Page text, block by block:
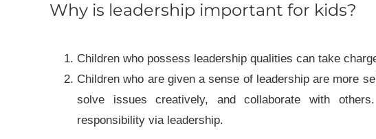
Why is leadership important for kids?
Children who possess leadership qualities can take
Children who are given a sense of leadership are more
solve issues creatively, and collaborate with
responsibility via leadership.